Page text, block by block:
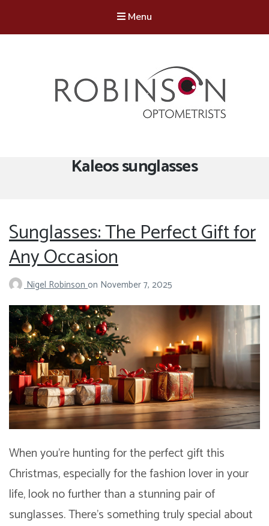
Menu
Tag:
Kaleos sunglasses
Sunglasses: The Perfect Gift for
Any Occasion
Nigel Robinsonon November 7, 2025
When you’re hunting for the perfect gift this
Christmas, especially for the fashion lover in your
life, look no further than a stunning pair of
sunglasses. There’s something truly special about